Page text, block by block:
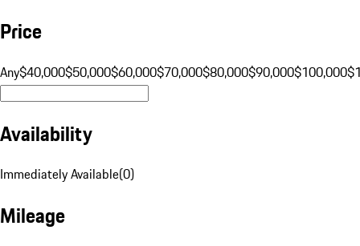
Price
Any$40,000$50,000$60,000$70,000$80,000$90,000$100,000
Availability
Immediately Available(0)
Mileage